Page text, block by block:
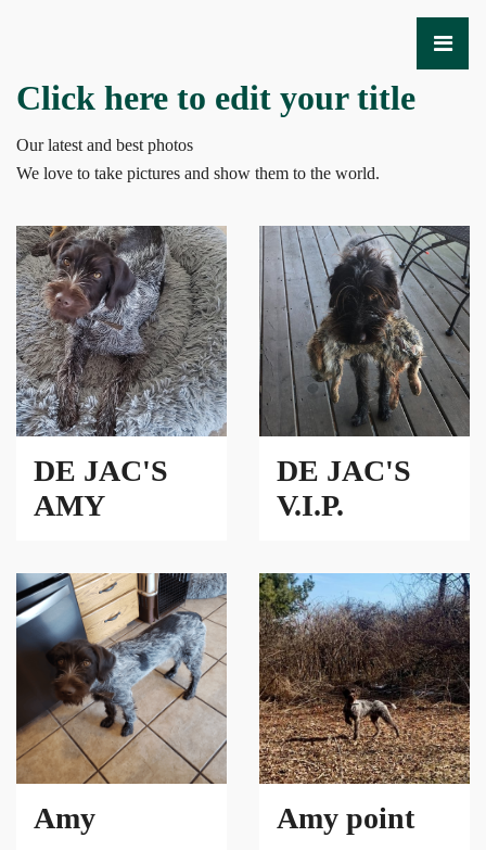
Click here to edit your title
Our latest and best photos
We love to take pictures and show them to the world.
DE JAC'S
AMY
DE JAC'S
V.I.P.
Amy Amy point